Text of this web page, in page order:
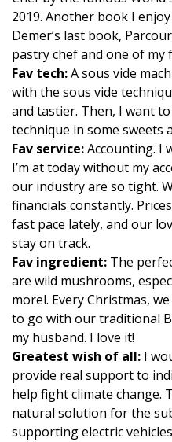
2019. Another book I
Demer’s last book,
pastry chef and one of my
Fav tech:A sous vide
with the sous vide
and tastier. Then, I want
technique in some sweets
Fav service:Accounting. I
I’m at today without my
our industry are so tight.
financials constantly.
fast pace lately, and our
stay on track.
Fav ingredient: The
are wild mushrooms,
morel. Every Christmas,
to go with our traditional
my husband. I love it!
Greatest wish of all: I
provide real support to
help fight climate change.
natural solution for the
supporting electric